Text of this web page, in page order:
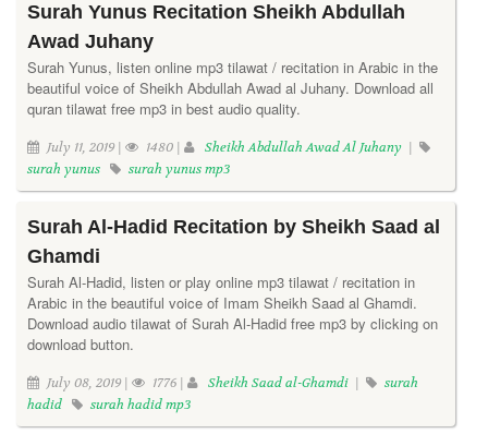
Surah Yunus Recitation Sheikh Abdullah
Awad Juhany
Surah Yunus, listen online mp3 tilawat / recitation in Arabic in the
beautiful voice of Sheikh Abdullah Awad al Juhany. Download all
quran tilawat free mp3 in best audio quality.
July 11, 2019 | 1480 | Sheikh Abdullah Awad Al Juhany |
surah yunus
surah yunus mp3
Surah Al-Hadid Recitation by Sheikh Saad al
Ghamdi
Surah Al-Hadid, listen or play online mp3 tilawat / recitation in
Arabic in the beautiful voice of Imam Sheikh Saad al Ghamdi.
Download audio tilawat of Surah Al-Hadid free mp3 by clicking on
download button.
July 08, 2019 | 1776 | Sheikh Saad al-Ghamdi |
surah
hadid
surah hadid mp3